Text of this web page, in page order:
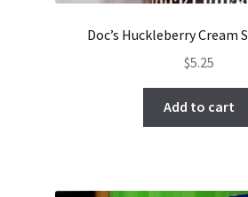
Doc’s Huckleberry Cream
$5.25
Add to cart